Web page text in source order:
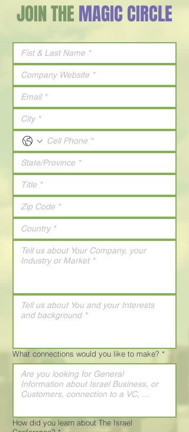
JOIN THEMAGIC CIRCLE
What connections would you like to make? *
How did you learn about The Israel